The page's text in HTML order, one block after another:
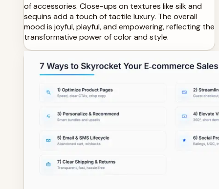
of accessories. Close-ups on textures like silk and
sequins add a touch of tactile luxury. The overall
mood is joyful, playful, and empowering, reflecting the
transformative power of color and style.